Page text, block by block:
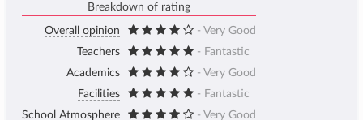
Breakdown of rating
Overall opinion
- Very Good
Teachers
- Fantastic
Academics
- Very Good
Facilities
- Fantastic
School Atmosphere
- Very Good